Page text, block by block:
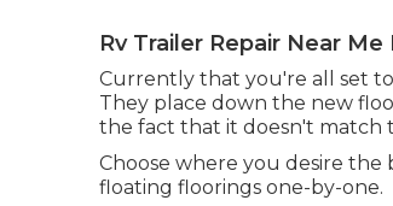
Rv Trailer Repair Near Me
Currently that you're all set
They place down the new
the fact that it doesn't match
Choose where you desire
floating floorings one-by-one.